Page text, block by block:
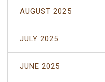
AUGUST 2025
JULY 2025
JUNE 2025